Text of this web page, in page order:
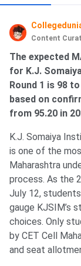
Content
The expected
for K.J.
Round 1 is 98
based on
from 95.20 in
K.J. Somaiya
is one of the
Maharashtra
process. As the
July 12,
gauge KJSIM’s
choices. Only
by CET Cell
and seat